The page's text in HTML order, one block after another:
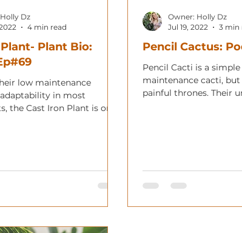
Plant Bio:
low maintenance
in most
the Cast Iron Plant is one
Dz
4 min read
Pencil Cactus:
Pencil Cacti is a
maintenance cacti,
painful thrones. Their
Owner: Holly Dz
Jul 19, 2022
3 min